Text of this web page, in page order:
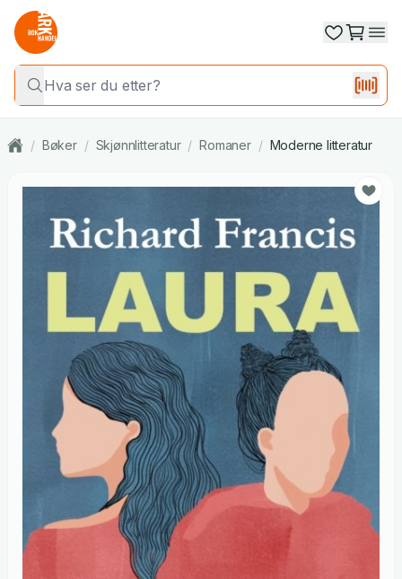
/ Bøker / Skjønnlitteratur / Romaner / Moderne litteratur